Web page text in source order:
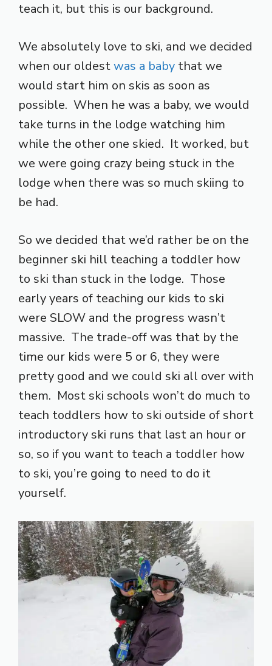
teach it, but this is our background.
We absolutely love to ski, and we decided
when our oldestwas a baby that we
would start him on skis as soon as
possible. When he was a baby, we would
take turns in the lodge watching him
while the other one skied. It worked, but
we were going crazy being stuck in the
lodge when there was so much skiing to
be had.
So we decided that we’d rather be on the
beginner ski hill teaching a toddler how
to ski than stuck in the lodge. Those
early years of teaching our kids to ski
were SLOW and the progress wasn’t
massive. The trade-off was that by the
time our kids were 5 or 6, they were
pretty good and we could ski all over with
them. Most ski schools won’t do much to
teach toddlers how to ski outside of short
introductory ski runs that last an hour or
so, so if you want to teach a toddler how
to ski, you’re going to need to do it
yourself.